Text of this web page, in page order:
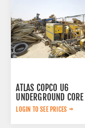
ATLAS COPCO U6
UNDERGROUND CORE
DRILLING RIG
LOGIN TO SEE PRICES